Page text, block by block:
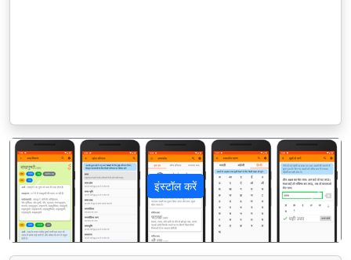
इंस्टॉल करें
पिछला अगला